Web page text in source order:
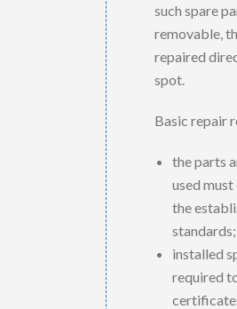
such spare
removable,
repaired
spot.
Basic repair
the parts
used
the
standards;
installed
required